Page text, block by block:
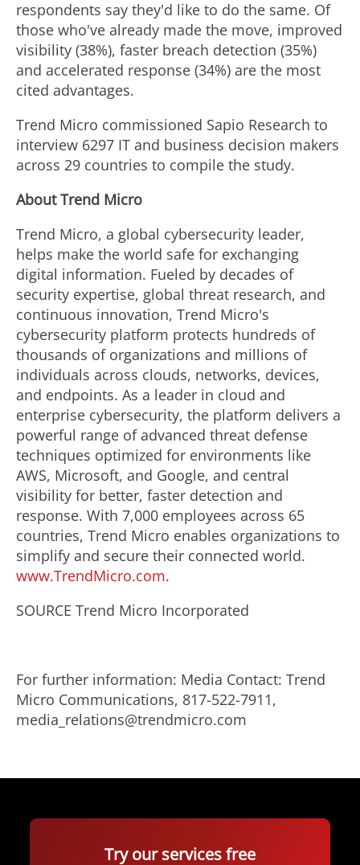
respondents say they'd like to do the same. Of
those who've already made the move, improved
visibility (38%), faster breach detection (35%)
and accelerated response (34%) are the most
cited advantages.
Trend Micro commissioned Sapio Research to
interview 6297 IT and business decision makers
across 29 countries to compile the study.
About Trend Micro
Trend Micro, a global cybersecurity leader,
helps make the world safe for exchanging
digital information. Fueled by decades of
security expertise, global threat research, and
continuous innovation, Trend Micro's
cybersecurity platform protects hundreds of
thousands of organizations and millions of
individuals across clouds, networks, devices,
and endpoints. As a leader in cloud and
enterprise cybersecurity, the platform delivers a
powerful range of advanced threat defense
techniques optimized for environments like
AWS, Microsoft, and Google, and central
visibility for better, faster detection and
response. With 7,000 employees across 65
countries, Trend Micro enables organizations to
simplify and secure their connected world.
www.TrendMicro.com.
SOURCE Trend Micro Incorporated
For further information: Media Contact: Trend
Micro Communications, 817-522-7911,
media_relations@trendmicro.com
Try our services free